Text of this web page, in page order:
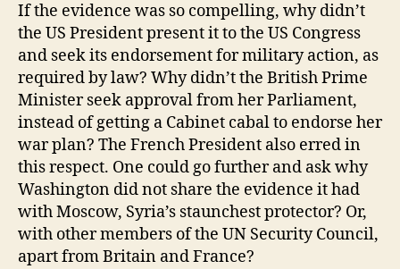
If the evidence was so compelling, why didn’t
the US President present it to the US Congress
and seek its endorsement for military action, as
required by law? Why didn’t the British Prime
Minister seek approval from her Parliament,
instead of getting a Cabinet cabal to endorse her
war plan? The French President also erred in
this respect. One could go further and ask why
Washington did not share the evidence it had
with Moscow, Syria’s staunchest protector? Or,
with other members of the UN Security Council,
apart from Britain and France?